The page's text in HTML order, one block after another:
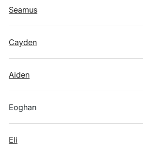
Seamus
Cayden
Aiden
Eoghan
Eli